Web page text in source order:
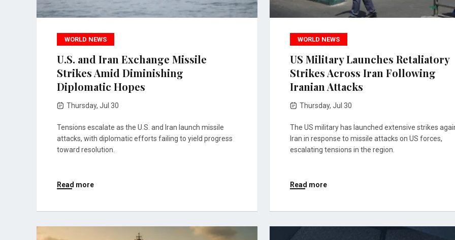
WORLD NEWS
U.S. and Iran Exchange Missile
Strikes Amid Diminishing
Diplomatic Hopes
Thursday, Jul 30
Tensions escalate as the U.S. and Iran launch missile
attacks, with diplomatic efforts failing to yield progress
toward resolution.
Read more
WORLD NEWS
US Military Launches Retaliatory
Strikes Across Iran Following
Iranian Attacks
Thursday, Jul 30
The US military has launched extensive strikes
Iran in response to missile attacks on US forces,
escalating tensions in the region.
Read more